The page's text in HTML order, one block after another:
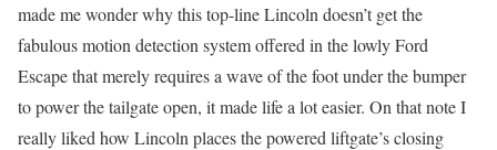
made me wonder why this top-line Lincoln doesn’t get the
fabulous motion detection system offered in the lowly Ford
Escape that merely requires a wave of the foot under the bumper
to power the tailgate open, it made life a lot easier. On that note I
really liked how Lincoln places the powered liftgate’s closing